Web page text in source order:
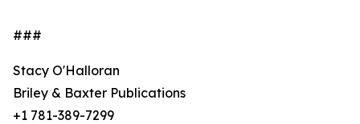
###
Stacy O'Halloran
Briley & Baxter Publications
+1 781-389-7299